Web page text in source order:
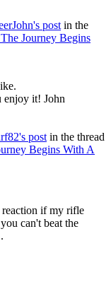
post in the
Journey Begins
.
enjoy it! John
post in the thread
Begins With A
reaction if my rifle
can't beat the